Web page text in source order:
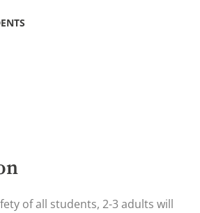
of all students, 2-3 adults will